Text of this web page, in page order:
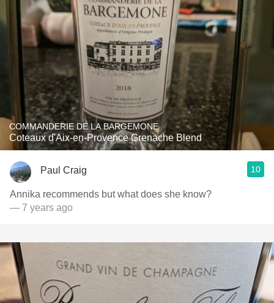
COMMANDERIE DE LA BARGEMONE
Coteaux d'Aix-en-Provence Grenache Blend
Paul Craig 10
Annika recommends but what does she know?
— 7 years ago